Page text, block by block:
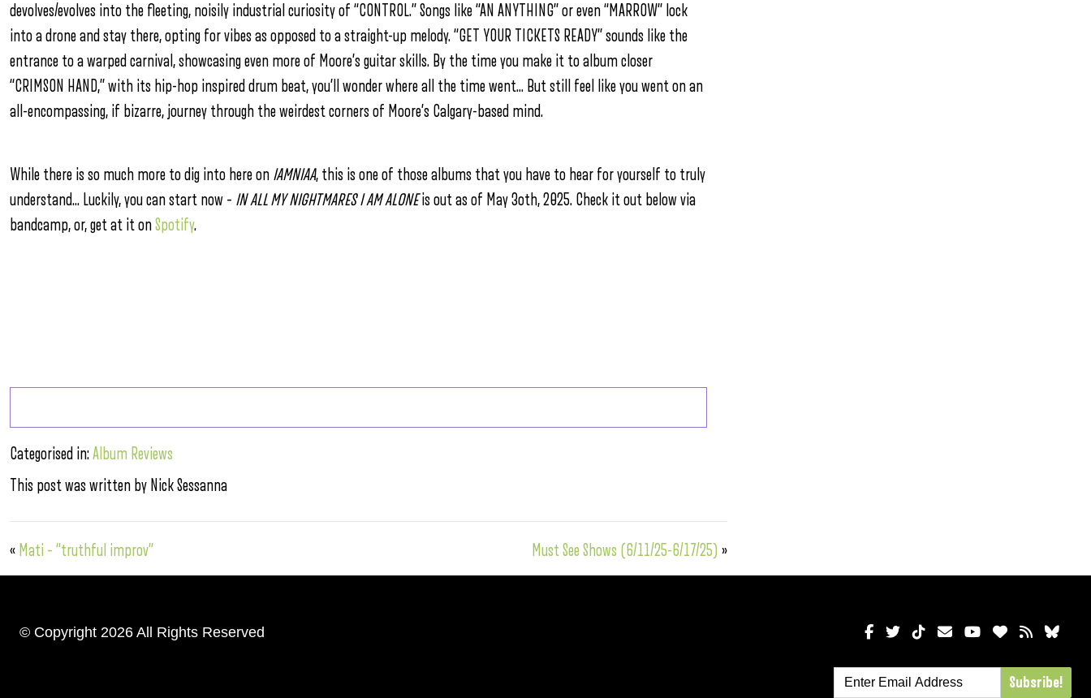
devolves/evolves into the fleeting, noisily industrial curiosity of “CONTROL.” Songs like “AN ANYTHING” or even “MARROW” lock
into a drone and stay there, opting for vibes as opposed to a straight-up melody. “GET YOUR TICKETS READY” sounds like the
entrance to a warped carnival, showcasing even more of Moore’s guitar skills. By the time you make it to album closer
“CRIMSON HAND,” with its hip-hop inspired drum beat, you’ll wonder where all the time went… But still feel like you went on an
all-encompassing, if bizarre, journey through the weirdest corners of Moore’s Calgary-based mind.
While there is so much more to dig into here on IAMNIAA, this is one of those albums that you have to hear for yourself to truly
understand… Luckily, you can start now – IN ALL MY NIGHTMARES I AM ALONEis out as of May 3oth, 2025. Check it out below via
bandcamp, or, get at it onSpotify.
Categorised in:Album Reviews
This post was written by Nick Sessanna
« Mati – “truthful improv” Must See Shows (6/11/25-6/17/25) »
© Copyright 2026 All Rights Reserved